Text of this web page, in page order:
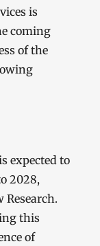
is
coming
of the
expected to
2028,
Research.
this
of